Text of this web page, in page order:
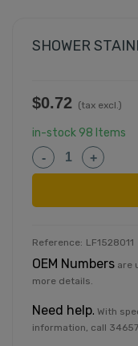
SHOWER
$0.72 (tax excl.)
in-stock 98 Items
-
+
Reference: LF1528011
OEM Numbers are
more details.
Need help. With
information, call